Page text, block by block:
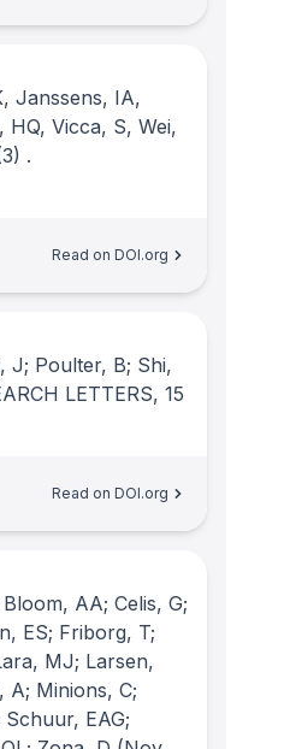
Janssens, IA,
Vicca, S, Wei,
.
Read on DOI.org
J; Poulter, B; Shi,
LETTERS, 15
Read on DOI.org
AA; Celis, G;
ES; Friborg, T;
MJ; Larsen,
A; Minions, C;
EAG;